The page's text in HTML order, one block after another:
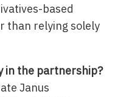
based
than relying solely
in the partnership?
Janus